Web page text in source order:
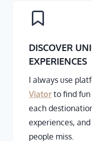
DISCOVER
EXPERIENCES
I always use
Viator to find
each
experiences,
people miss.